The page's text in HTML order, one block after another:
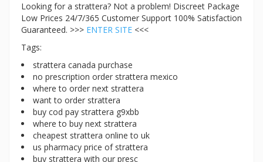
Looking for a strattera? Not a problem! Discreet Package
Low Prices 24/7/365 Customer Support 100% Satisfaction
Guaranteed. >>> ENTER SITE <<<
Tags:
strattera canada purchase
no prescription order strattera mexico
where to order next strattera
want to order strattera
buy cod pay strattera g9xbb
where to buy next strattera
cheapest strattera online to uk
us pharmacy price of strattera
buy strattera with our presc